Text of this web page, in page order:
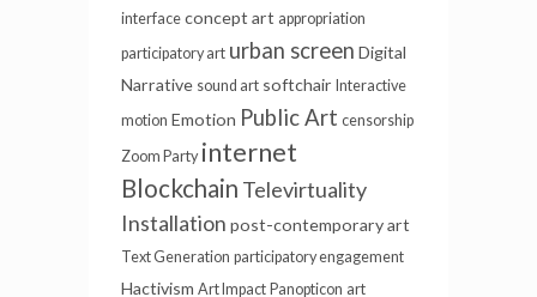
interface concept art appropriation
participatory art urban screen Digital
Narrative sound art softchair Interactive
motion Emotion Public Art censorship
Zoom Party internet
Blockchain Televirtuality
Installation post-contemporary art
Text Generation participatory engagement
Hactivism Art Impact Panopticon art